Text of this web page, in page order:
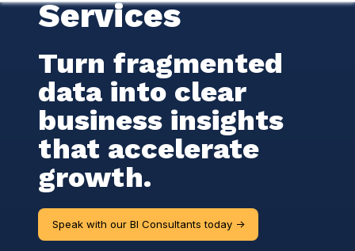
Services
Turn fragmented
data into clear
business insights
that accelerate
growth.
Speak with our BI Consultants today ->